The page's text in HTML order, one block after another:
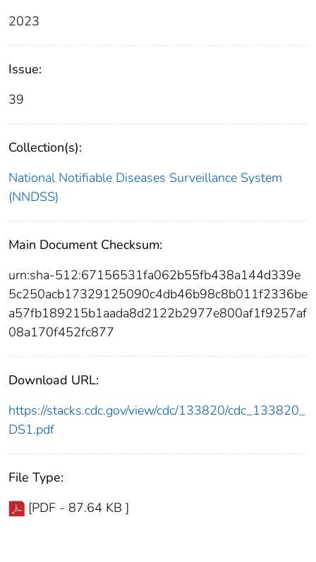
2023
Issue:
39
Collection(s):
National Notifiable Diseases Surveillance System
(NNDSS)
Main Document Checksum:
urn:sha-512:67156531fa062b55fb438a144d339e
5c250acb17329125090c4db46b98c8b011f2336be
a57fb189215b1aada8d2122b2977e800af1f9257af
08a170f452fc877
Download URL:
https://stacks.cdc.gov/view/cdc/133820/cdc_133820_
DS1.pdf
File Type:
[PDF - 87.64 KB ]